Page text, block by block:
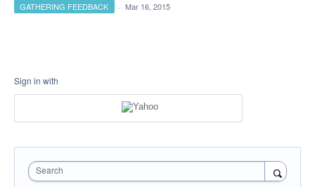
GATHERING FEEDBACK · Mar 16, 2015
Sign in with
Search